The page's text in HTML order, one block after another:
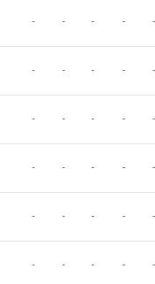
- - - - -
- - - - -
- - - - -
- - - - -
- - - - -
- - - - -